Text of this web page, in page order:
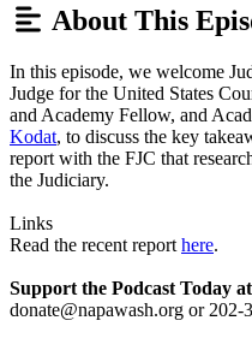
About This
In this episode, we welcome
Judge for the United States
and Academy Fellow, and
Kodat, to discuss the key
report with the FJC that
the Judiciary.
Links
Read the recent report here.
Support the Podcast Today
donate@napawash.org or 202-